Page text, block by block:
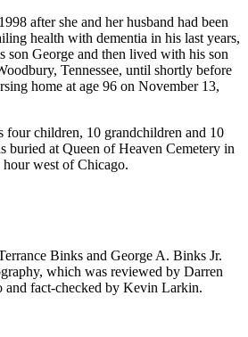
after she and her husband had been
health with dementia in his last years,
son George and then lived with his son
Tennessee, until shortly before
home at age 96 on November 13,
four children, 10 grandchildren and 10
buried at Queen of Heaven Cemetery in
west of Chicago.
Binks and George A. Binks Jr.
which was reviewed by Darren
and fact-checked by Kevin Larkin.